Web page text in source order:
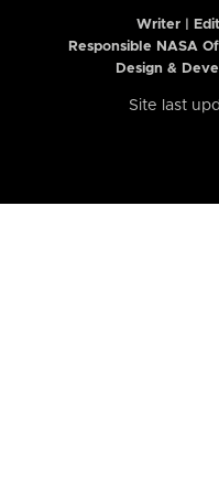
Writer |
Responsible NASA
Design &
Site last